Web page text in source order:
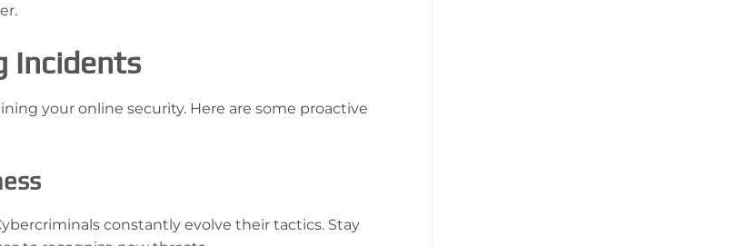
Incidents
your online security. Here are some proactive
constantly evolve their tactics. Stay